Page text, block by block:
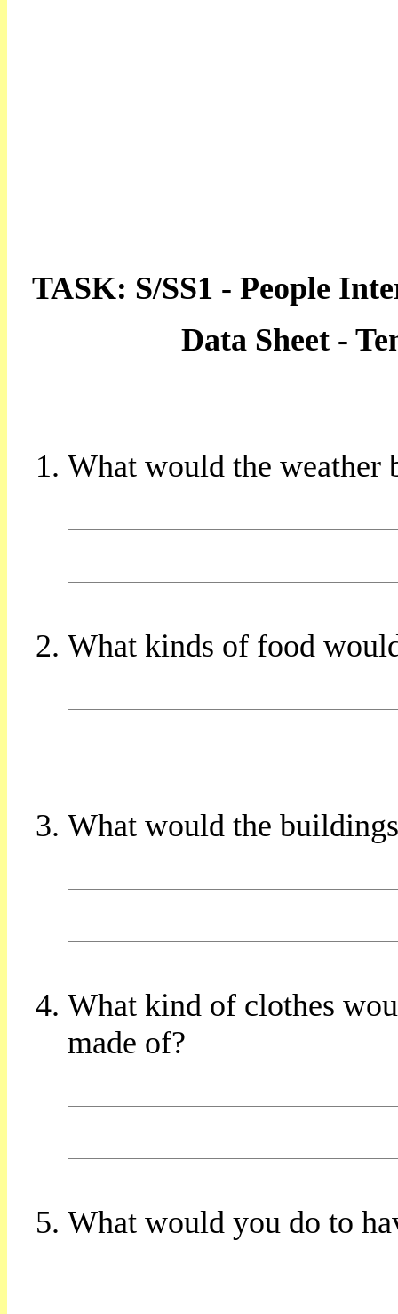
TASK: S/SS1 - People
Data Sheet -
What would the weather
What kinds of food
What would the
What kind of clothes
made of?
What would you do to